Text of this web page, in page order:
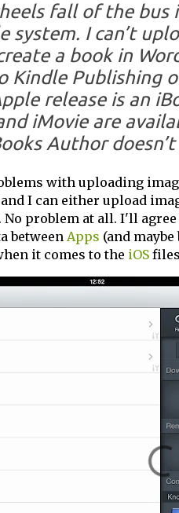
fall of the
system. I can’t
a book in
Kindle Publishing
release is an
iMovie are
Author
with uploading
I can either upload
problem at all. I'll
between Apps (and
it comes to the iOS